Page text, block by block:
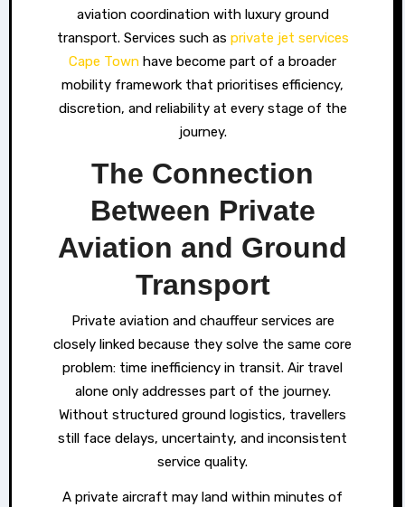
aviation coordination with luxury ground
transport. Services such as private jet services
Cape Town have become part of a broader
mobility framework that prioritises efficiency,
discretion, and reliability at every stage of the
journey.
The Connection
Between Private
Aviation and Ground
Transport
Private aviation and chauffeur services are
closely linked because they solve the same core
problem: time inefficiency in transit. Air travel
alone only addresses part of the journey.
Without structured ground logistics, travellers
still face delays, uncertainty, and inconsistent
service quality.
A private aircraft may land within minutes of